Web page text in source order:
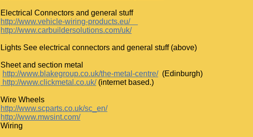
Electrical Connectors and general stuff
http://www.vehicle-wiring-products.eu/
http://www.carbuildersolutions.com/uk/
Lights See electrical connectors and general stuff (above)
Sheet and section metal
http://www.blakegroup.co.uk/the-metal-centre/(Edinburgh)
http://www.clickmetal.co.uk/(internet based.)
Wire Wheels
http://www.scparts.co.uk/sc_en/
​http://www.mwsint.com/
Wiring